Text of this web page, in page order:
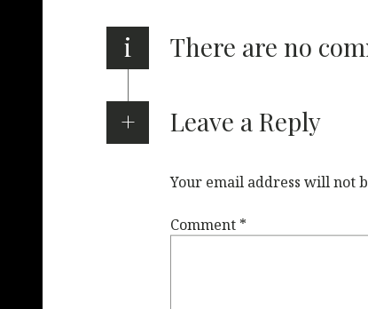
i There are no
Leave a Reply
Your email address will not
Comment *